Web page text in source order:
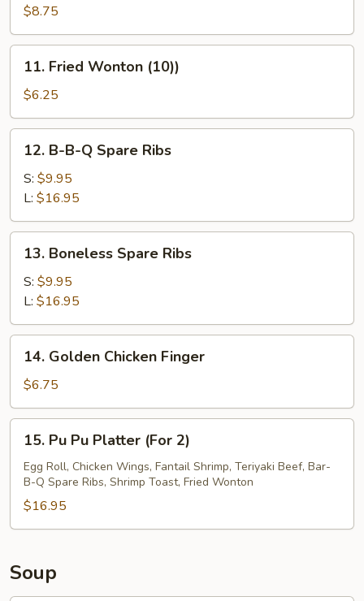
Beef
(4)
$8.75
Fried
Wonton
(10))
11. Fried Wonton (10))
$6.25
B-
Spare
Ribs
12. B-B-Q Spare Ribs
S: $9.95
L: $16.95
Boneless
Spare
Ribs
13. Boneless Spare Ribs
S: $9.95
L: $16.95
Golden
Chicken
Finger
14. Golden Chicken Finger
$6.75
Pu
Platter
(For
2)
15. Pu Pu Platter (For 2)
Egg Roll, Chicken Wings, Fantail Shrimp, Teriyaki Beef, Bar-
B-Q Spare Ribs, Shrimp Toast, Fried Wonton
$16.95
Soup